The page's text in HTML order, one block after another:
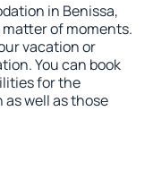
in Benissa,
of moments.
vacation or
You can book
for the
well as those